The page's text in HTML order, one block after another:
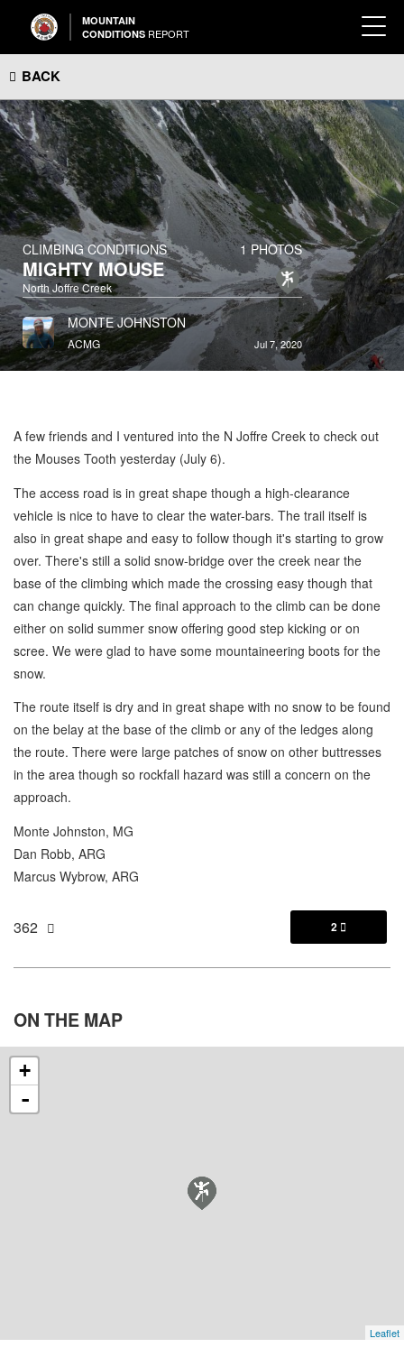
MOUNTAIN
CONDITIONS REPORT
BACK
CLIMBING CONDITIONS 1 PHOTOS
MIGHTY MOUSE
North Joffre Creek
MONTE JOHNSTON
ACMG Jul 7, 2020
A few friends and I ventured into the N Joffre Creek to check out
the Mouses Tooth yesterday (July 6).
The access road is in great shape though a high-clearance
vehicle is nice to have to clear the water-bars. The trail itself is
also in great shape and easy to follow though it's starting to grow
over. There's still a solid snow-bridge over the creek near the
base of the climbing which made the crossing easy though that
can change quickly. The final approach to the climb can be done
either on solid summer snow offering good step kicking or on
scree. We were glad to have some mountaineering boots for the
snow.
The route itself is dry and in great shape with no snow to be found
on the belay at the base of the climb or any of the ledges along
the route. There were large patches of snow on other buttresses
in the area though so rockfall hazard was still a concern on the
approach.
Monte Johnston, MG
Dan Robb, ARG
Marcus Wybrow, ARG
362 2 
ON THE MAP
+
-
Leaflet